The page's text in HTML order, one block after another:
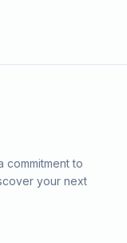
commitment to
your next